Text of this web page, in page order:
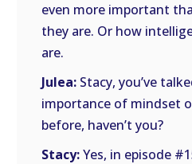
even more important
they are. Or how
are.
Julea: Stacy, you’ve
importance of mindset
before, haven’t you?
Stacy:Yes, in episode